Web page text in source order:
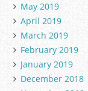
May 2019
April 2019
March 2019
February 2019
January 2019
December 2018